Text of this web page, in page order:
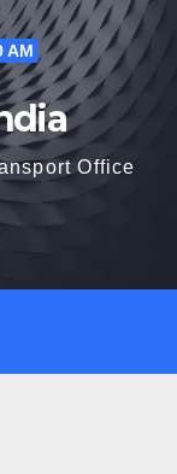
AM
Office